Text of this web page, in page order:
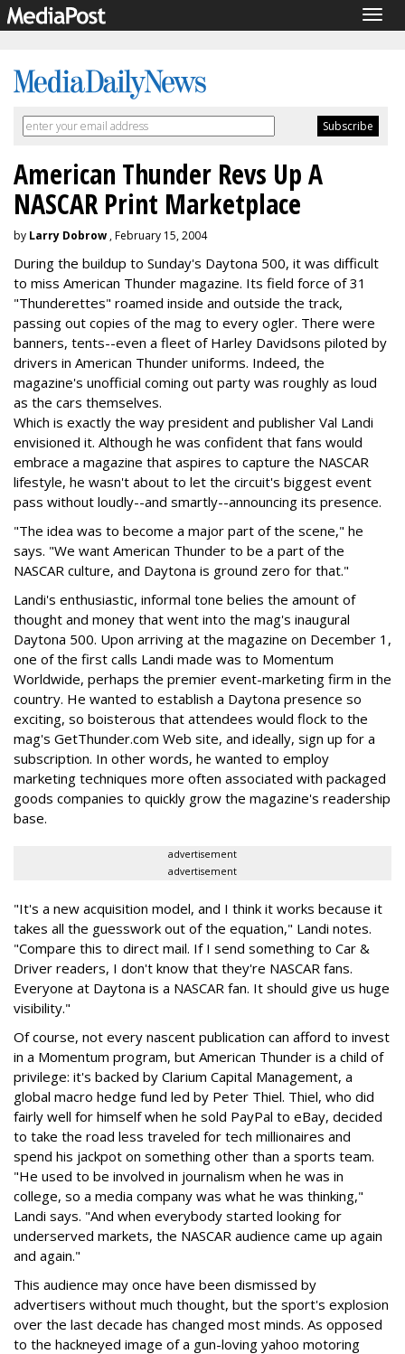
American Thunder Revs Up A
NASCAR Print Marketplace
by Larry Dobrow , February 15, 2004
During the buildup to Sunday's Daytona 500, it was difficult
to miss American Thunder magazine. Its field force of 31
"Thunderettes" roamed inside and outside the track,
passing out copies of the mag to every ogler. There were
banners, tents--even a fleet of Harley Davidsons piloted by
drivers in American Thunder uniforms. Indeed, the
magazine's unofficial coming out party was roughly as loud
as the cars themselves.
Which is exactly the way president and publisher Val Landi
envisioned it. Although he was confident that fans would
embrace a magazine that aspires to capture the NASCAR
lifestyle, he wasn't about to let the circuit's biggest event
pass without loudly--and smartly--announcing its presence.
"The idea was to become a major part of the scene," he
says. "We want American Thunder to be a part of the
NASCAR culture, and Daytona is ground zero for that."
Landi's enthusiastic, informal tone belies the amount of
thought and money that went into the mag's inaugural
Daytona 500. Upon arriving at the magazine on December 1,
one of the first calls Landi made was to Momentum
Worldwide, perhaps the premier event-marketing firm in the
country. He wanted to establish a Daytona presence so
exciting, so boisterous that attendees would flock to the
mag's GetThunder.com Web site, and ideally, sign up for a
subscription. In other words, he wanted to employ
marketing techniques more often associated with packaged
goods companies to quickly grow the magazine's readership
base.
advertisement
advertisement
"It's a new acquisition model, and I think it works because it
takes all the guesswork out of the equation," Landi notes.
"Compare this to direct mail. If I send something to Car &
Driver readers, I don't know that they're NASCAR fans.
Everyone at Daytona is a NASCAR fan. It should give us huge
visibility."
Of course, not every nascent publication can afford to invest
in a Momentum program, but American Thunder is a child of
privilege: it's backed by Clarium Capital Management, a
global macro hedge fund led by Peter Thiel. Thiel, who did
fairly well for himself when he sold PayPal to eBay, decided
to take the road less traveled for tech millionaires and
spend his jackpot on something other than a sports team.
"He used to be involved in journalism when he was in
college, so a media company was what he was thinking,"
Landi says. "And when everybody started looking for
underserved markets, the NASCAR audience came up again
and again."
This audience may once have been dismissed by
advertisers without much thought, but the sport's explosion
over the last decade has changed most minds. As opposed
to the hackneyed image of a gun-loving yahoo motoring